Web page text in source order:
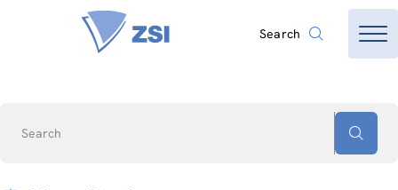
Search
Search